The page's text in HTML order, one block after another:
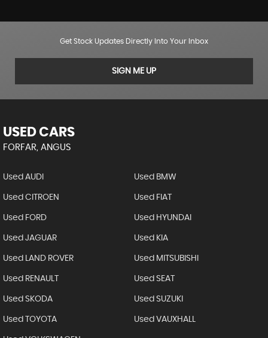
Get Stock Updates Directly Into Your Inbox
SIGN ME UP
USED CARS
FORFAR, ANGUS
Used AUDI Used BMW
Used CITROEN Used FIAT
Used FORD Used HYUNDAI
Used JAGUAR Used KIA
Used LAND ROVER Used MITSUBISHI
Used RENAULT Used SEAT
Used SKODA Used SUZUKI
Used TOYOTA Used VAUXHALL